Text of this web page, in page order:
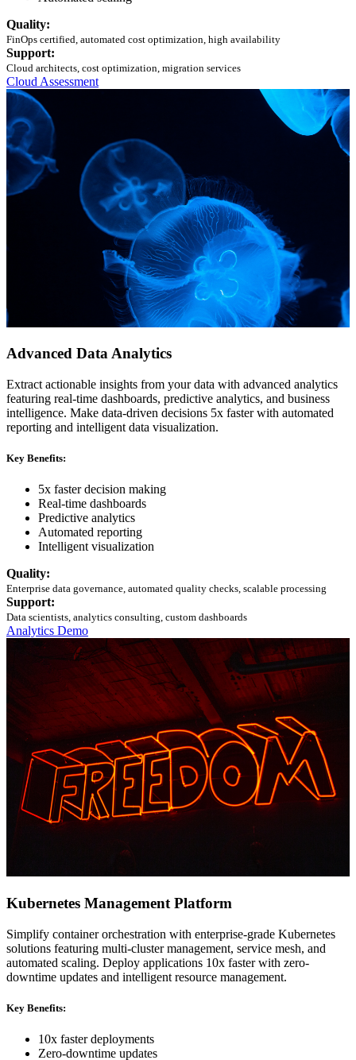
Quality:
FinOps certified, automated cost optimization, high availability
Support:
Cloud architects, cost optimization, migration services
Cloud Assessment
Advanced Data Analytics
Extract actionable insights from your data with advanced analytics
featuring real-time dashboards, predictive analytics, and business
intelligence. Make data-driven decisions 5x faster with automated
reporting and intelligent data visualization.
Key Benefits:
5x faster decision making
Real-time dashboards
Predictive analytics
Automated reporting
Intelligent visualization
Quality:
Enterprise data governance, automated quality checks, scalable processing
Support:
Data scientists, analytics consulting, custom dashboards
Analytics Demo
Kubernetes Management Platform
Simplify container orchestration with enterprise-grade Kubernetes
solutions featuring multi-cluster management, service mesh, and
automated scaling. Deploy applications 10x faster with zero-
downtime updates and intelligent resource management.
Key Benefits:
10x faster deployments
Zero-downtime updates